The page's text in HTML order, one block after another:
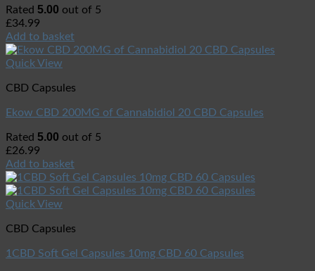
Rated 5.00 out of 5
£34.99
Add to basket
Quick View
CBD Capsules
Ekow CBD 200MG of Cannabidiol 20 CBD Capsules
Rated 5.00 out of 5
£26.99
Add to basket
Quick View
CBD Capsules
1CBD Soft Gel Capsules 10mg CBD 60 Capsules